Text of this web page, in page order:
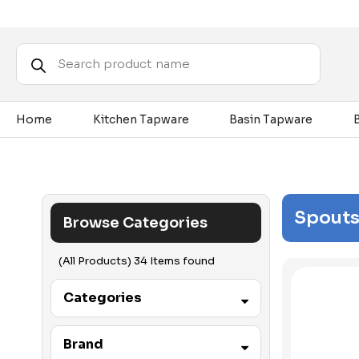
Products
search
Home Kitchen Tapware Basin Tapware
Browse Categories
(All Products) 34 Items found
Categories
Accessibility
Brand